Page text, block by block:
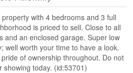
with 4 bedrooms and 3 full
is priced to sell. Close to all
and an enclosed garage. Super low
well worth your time to have a look.
of ownership throughout. Do not
showing today. (id:53701)